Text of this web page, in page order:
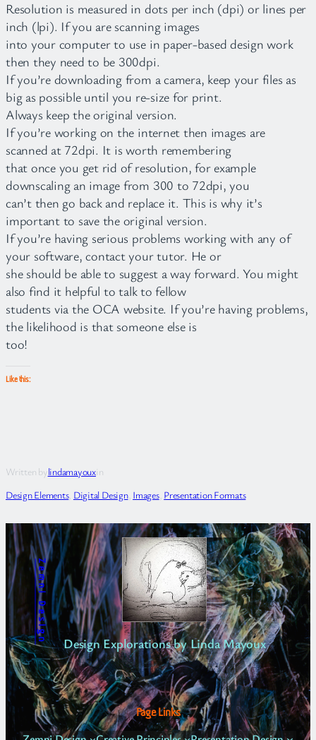
Resolution is measured in dots per inch (dpi) or lines per
inch (lpi). If you are scanning images
into your computer to use in paper-based design work
then they need to be 300dpi.
If you’re downloading from a camera, keep your files as
big as possible until you re-size for print.
Always keep the original version.
If you’re working on the internet then images are
scanned at 72dpi. It is worth remembering
that once you get rid of resolution, for example
downscaling an image from 300 to 72dpi, you
can’t then go back and replace it. This is why it’s
important to save the original version.
If you’re having serious problems working with any of
your software, contact your tutor. He or
she should be able to suggest a way forward. You might
also find it helpful to talk to fellow
students via the OCA website. If you’re having problems,
the likelihood is that someone else is
too!
Like this:
Written bylindamayouxin
Design Elements, Digital Design, Images, Presentation Formats
Zemni Design Design Explorations by Linda Mayoux
Page Links